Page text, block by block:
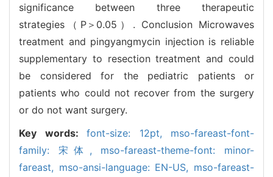
significance between three therapeutic
strategies（P＞0.05）. Conclusion Microwaves
treatment and pingyangmycin injection is reliable
supplementary to resection treatment and could
be considered for the pediatric patients or
patients who could not recover from the surgery
or do not want surgery.
Key words: font-size: 12pt, mso-fareast-font-
family: 宋体, mso-fareast-theme-font: minor-
fareast, mso-ansi-language: EN-US, mso-fareast-